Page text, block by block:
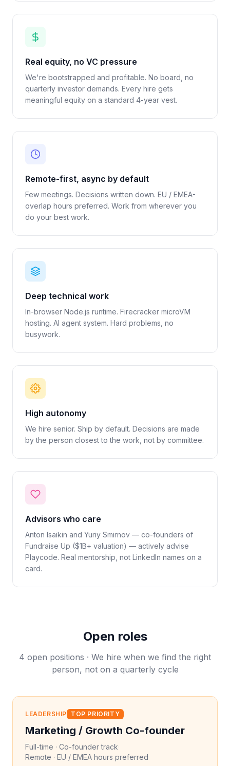
Real equity, no VC pressure
We're bootstrapped and profitable. No board, no
quarterly investor demands. Every hire gets
meaningful equity on a standard 4-year vest.
Remote-first, async by default
Few meetings. Decisions written down. EU / EMEA-
overlap hours preferred. Work from wherever you
do your best work.
Deep technical work
In-browser Node.js runtime. Firecracker microVM
hosting. AI agent system. Hard problems, no
busywork.
High autonomy
We hire senior. Ship by default. Decisions are made
by the person closest to the work, not by committee.
Advisors who care
Anton Isaikin and Yuriy Smirnov — co-founders of
Fundraise Up ($1B+ valuation) — actively advise
Playcode. Real mentorship, not LinkedIn names on a
card.
Open roles
4 open positions · We hire when we find the right
person, not on a quarterly cycle
LEADERSHIP TOP PRIORITY
Marketing / Growth Co-founder
Full-time · Co-founder track·
Remote · EU / EMEA hours preferred